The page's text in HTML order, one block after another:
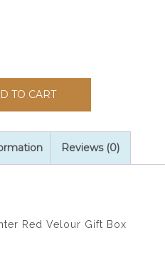
TO CART
Reviews (0)
Red Velour Gift Box